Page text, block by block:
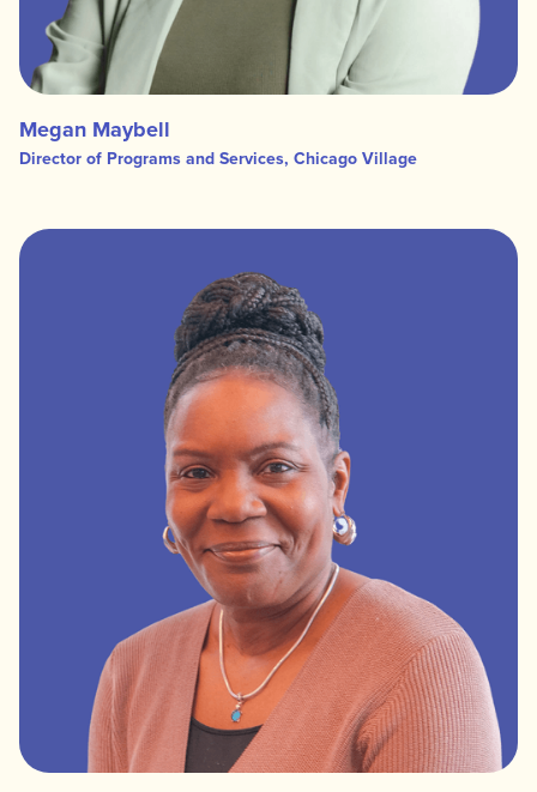
Megan Maybell
Director of Programs and Services, Chicago Village